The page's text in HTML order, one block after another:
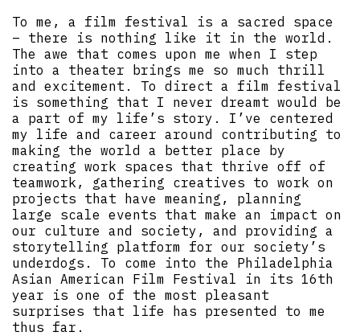
To me, a film festival is a sacred space
– there is nothing like it in the world.
The awe that comes upon me when I step
into a theater brings me so much thrill
and excitement. To direct a film festival
is something that I never dreamt would be
a part of my life’s story. I’ve centered
my life and career around contributing to
making the world a better place by
creating work spaces that thrive off of
teamwork, gathering creatives to work on
projects that have meaning, planning
large scale events that make an impact on
our culture and society, and providing a
storytelling platform for our society’s
underdogs. To come into the Philadelphia
Asian American Film Festival in its 16th
year is one of the most pleasant
surprises that life has presented to me
thus far.